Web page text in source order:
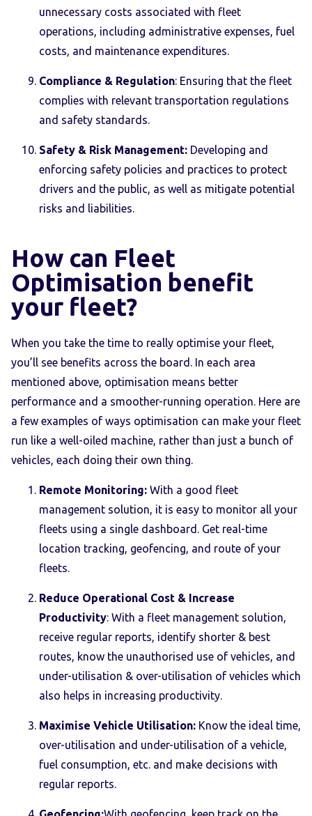
unnecessary costs associated with fleet
operations, including administrative expenses, fuel
costs, and maintenance expenditures.
Compliance & Regulation: Ensuring that the fleet
complies with relevant transportation regulations
and safety standards.
Safety & Risk Management: Developing and
enforcing safety policies and practices to protect
drivers and the public, as well as mitigate potential
risks and liabilities.
How can Fleet
Optimisation benefit
your fleet?
When you take the time to really optimise your fleet,
you’ll see benefits across the board. In each area
mentioned above, optimisation means better
performance and a smoother-running operation. Here are
a few examples of ways optimisation can make your fleet
run like a well-oiled machine, rather than just a bunch of
vehicles, each doing their own thing.
Remote Monitoring: With a good fleet
management solution, it is easy to monitor all your
fleets using a single dashboard. Get real-time
location tracking, geofencing, and route of your
fleets.
Reduce Operational Cost & Increase
Productivity: With a fleet management solution,
receive regular reports, identify shorter & best
routes, know the unauthorised use of vehicles, and
under-utilisation & over-utilisation of vehicles which
also helps in increasing productivity.
Maximise Vehicle Utilisation: Know the ideal time,
over-utilisation and under-utilisation of a vehicle,
fuel consumption, etc. and make decisions with
regular reports.